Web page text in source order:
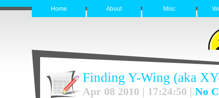
Home About Misc
Finding Y-Wing (aka
Apr 08 2010 | 17:24:50 | No